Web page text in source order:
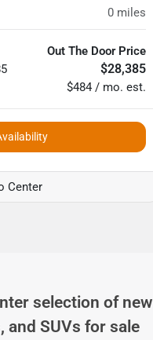
0 miles
Out The Door Price
$28,385
$484 / mo. est.
Center
selection of new
and SUVs for sale